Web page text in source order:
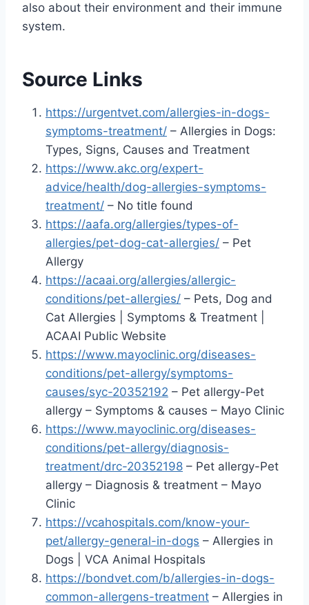
also about their environment and their immune
system.
Source Links
https://urgentvet.com/allergies-in-dogs-
symptoms-treatment/ – Allergies in Dogs:
Types, Signs, Causes and Treatment
https://www.akc.org/expert-
advice/health/dog-allergies-symptoms-
treatment/ – No title found
https://aafa.org/allergies/types-of-
allergies/pet-dog-cat-allergies/ – Pet
Allergy
https://acaai.org/allergies/allergic-
conditions/pet-allergies/ – Pets, Dog and
Cat Allergies | Symptoms & Treatment |
ACAAI Public Website
https://www.mayoclinic.org/diseases-
conditions/pet-allergy/symptoms-
causes/syc-20352192 – Pet allergy-Pet
allergy – Symptoms & causes – Mayo Clinic
https://www.mayoclinic.org/diseases-
conditions/pet-allergy/diagnosis-
treatment/drc-20352198 – Pet allergy-Pet
allergy – Diagnosis & treatment – Mayo
Clinic
https://vcahospitals.com/know-your-
pet/allergy-general-in-dogs – Allergies in
Dogs | VCA Animal Hospitals
https://bondvet.com/b/allergies-in-dogs-
common-allergens-treatment – Allergies in